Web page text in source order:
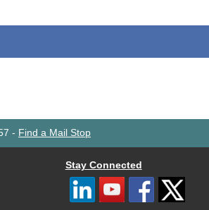
- Find a Mail Stop
Stay Connected